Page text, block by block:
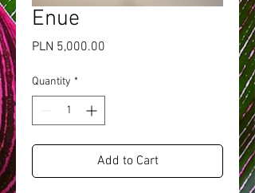
Enue
PLN 5,000.00
Quantity *
Add to Cart